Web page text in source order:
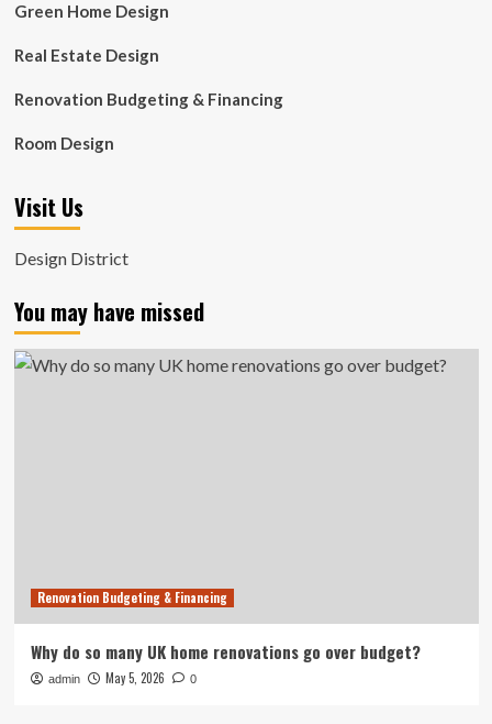
Green Home Design
Real Estate Design
Renovation Budgeting & Financing
Room Design
Visit Us
Design District
You may have missed
Renovation Budgeting & Financing
Why do so many UK home renovations go over budget?
admin May 5, 2026 0